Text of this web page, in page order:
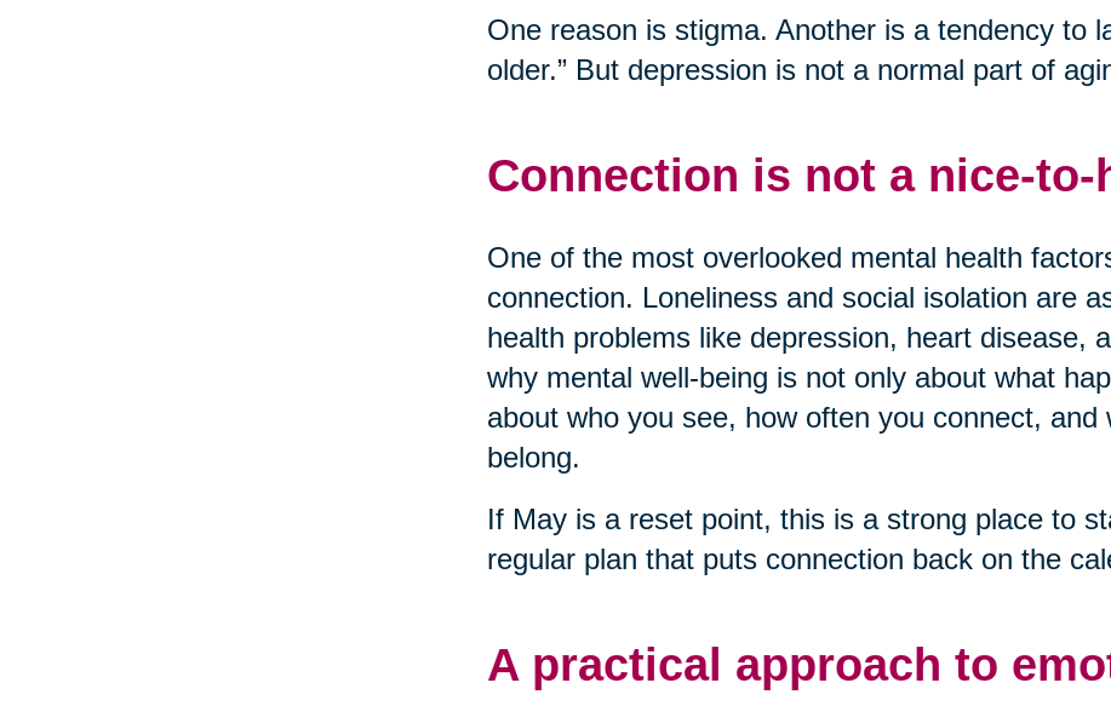
One reason is stigma. Another is a tendency to
older.” But depression is not a normal part of
Connection is not a nice-to-
One of the most overlooked mental health
connection. Loneliness and social isolation are
health problems like depression, heart disease,
why mental well-being is not only about what
about who you see, how often you connect,
belong.
If May is a reset point, this is a strong place to
regular plan that puts connection back on the
A practical approach to